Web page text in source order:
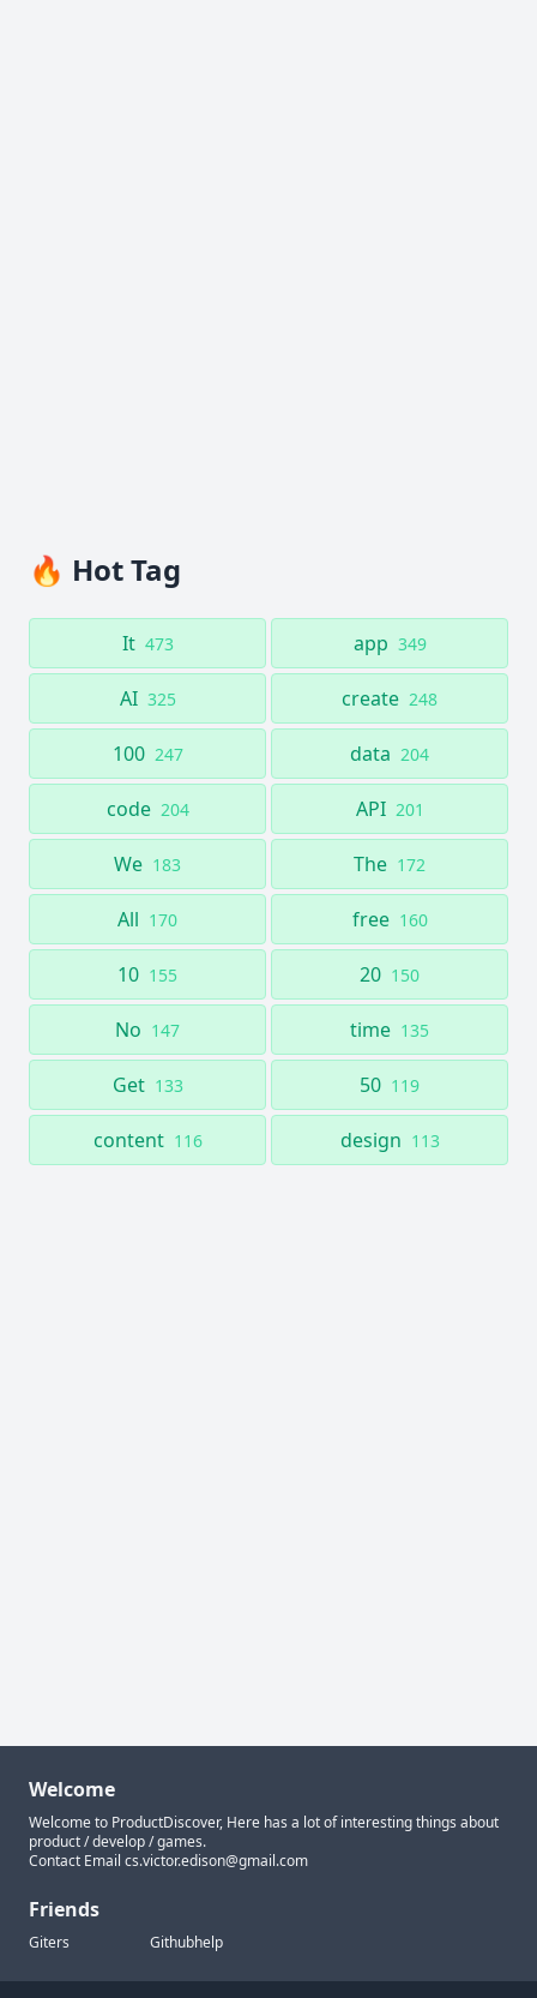
🔥 Hot Tag
It 473 app 349
AI 325 create 248
100 247 data 204
code 204 API 201
We 183 The 172
All 170 free 160
10 155 20 150
No 147 time 135
Get 133 50 119
content 116 design 113
Welcome
Welcome to ProductDiscover, Here has a lot of interesting things about
product / develop / games.
Contact Email cs.victor.edison@gmail.com
Friends
Giters Githubhelp